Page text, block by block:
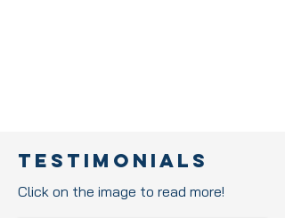
Testimonials
Click on the image to read more!